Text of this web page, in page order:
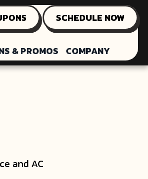
SCHEDULE NOW
& PROMOS COMPANY
and AC